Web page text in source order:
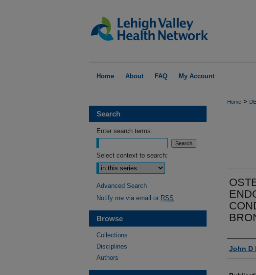
Home About FAQ My Account
Home >
John D
Search
Enter search terms:
Select context to search:
Advanced Search
Notify me via email or RSS
Browse
Collections
Disciplines
Authors